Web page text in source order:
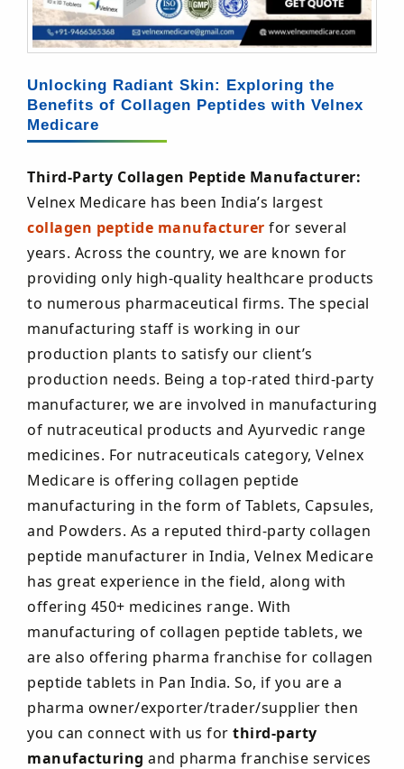
Unlocking Radiant Skin: Exploring the
Benefits of Collagen Peptides with Velnex
Medicare
Third-Party Collagen Peptide Manufacturer:
Velnex Medicare has been India’s largest
collagen peptide manufacturer for several
years. Across the country, we are known for
providing only high-quality healthcare products
to numerous pharmaceutical firms. The special
manufacturing staff is working in our
production plants to satisfy our client’s
production needs. Being a top-rated third-party
manufacturer, we are involved in manufacturing
of nutraceutical products and Ayurvedic range
medicines. For nutraceuticals category, Velnex
Medicare is offering collagen peptide
manufacturing in the form of Tablets, Capsules,
and Powders. As a reputed third-party collagen
peptide manufacturer in India, Velnex Medicare
has great experience in the field, along with
offering 450+ medicines range. With
manufacturing of collagen peptide tablets, we
are also offering pharma franchise for collagen
peptide tablets in Pan India. So, if you are a
pharma owner/exporter/trader/supplier then
you can connect with us for third-party
manufacturing and pharma franchise services